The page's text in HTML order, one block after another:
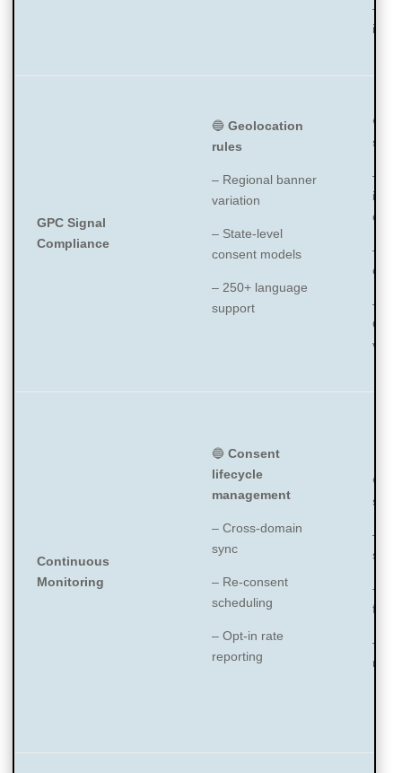
–
GPC Signal
Compliance
🔵 Geolocation
rules
– Regional banner
variation
– State-level
consent models
– 250+ language
support
🔵
–
–
–
v2
Continuous
Monitoring
🔵 Consent
lifecycle
management
– Cross-domain
sync
– Re-consent
scheduling
– Opt-in rate
reporting
🔵
–
scan
–
for
–